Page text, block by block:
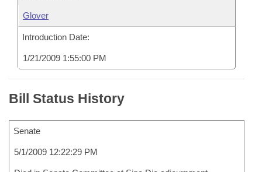
Glover
Introduction Date:
1/21/2009 1:55:00 PM
Bill Status History
Senate
5/1/2009 12:22:29 PM